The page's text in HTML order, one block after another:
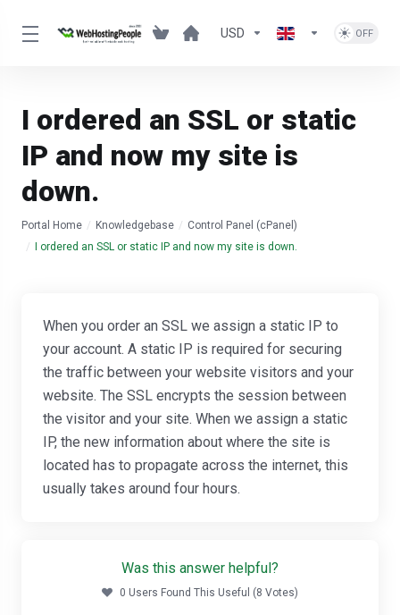
USD
I ordered an SSL or static
IP and now my site is
down.
Portal Home Knowledgebase
Control Panel (cPanel)
I ordered an SSL or static IP and now my site is down.
When you order an SSL we assign a static IP to
your account. A static IP is required for securing
the traffic between your website visitors and your
website. The SSL encrypts the session between
the visitor and your site. When we assign a static
IP, the new information about where the site is
located has to propagate across the internet, this
usually takes around four hours.
Was this answer helpful?
0 Users Found This Useful (8 Votes)